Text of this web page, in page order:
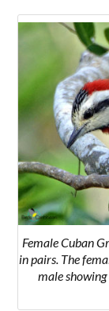
Female Cuban
in pairs. The
male